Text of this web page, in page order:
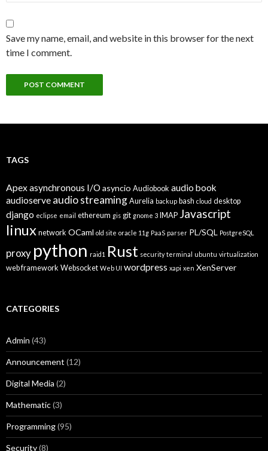
Save my name, email, and website in this browser for the next
time I comment.
TAGS
Apexasynchronous I/Oasyncio Audiobook audio book
audioserve audio streaming Aurelia backup bash cloud desktop
django eclipse email ethereum gis git gnome 3 IMAP Javascript
linux network OCaml old site oracle 11g PaaS parser PL/SQL PostgreSQL
proxy python raid1 Rust security terminal ubuntu virtualization
web framework Websocket Web UI wordpress xapi xen XenServer
CATEGORIES
Admin (43)
Announcement (12)
Digital Media (2)
Mathematic(3)
Programming(95)
Security(8)